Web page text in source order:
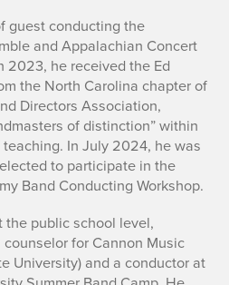
guest conducting the
and Appalachian Concert
2023, he received the Ed
the North Carolina chapter of
Directors Association,
of distinction” within
In July 2024, he was
to participate in the
Band Conducting Workshop.
public school level,
for Cannon Music
University) and a conductor at